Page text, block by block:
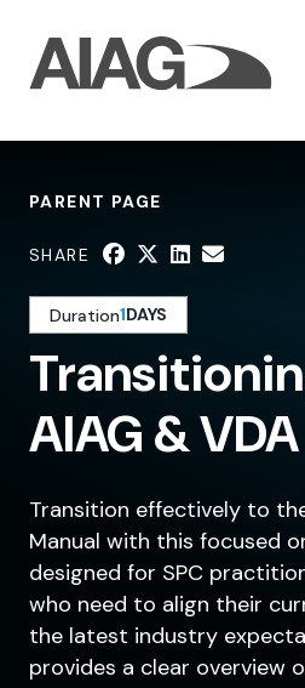
PARENT PAGE
SHARE
AIAG &
Transition effectively to
Manual with this focused
designed for SPC
who need to align their
the latest industry
provides a clear overview
Duration1DAYS